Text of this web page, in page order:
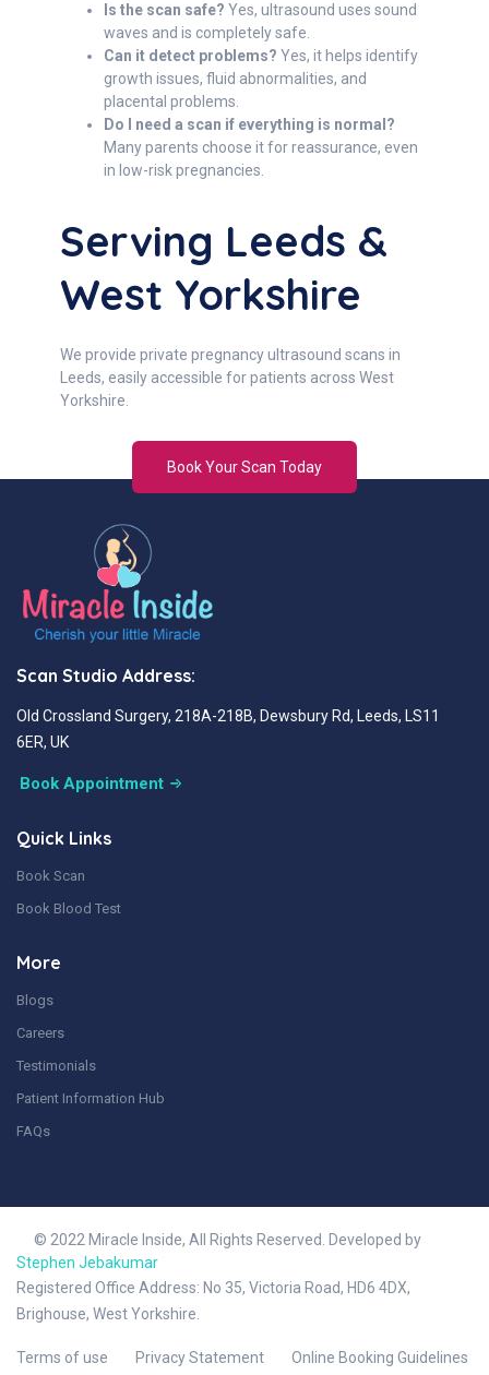
Is the scan safe? Yes, ultrasound uses sound
waves and is completely safe.
Can it detect problems? Yes, it helps identify
growth issues, fluid abnormalities, and
placental problems.
Do I need a scan if everything is normal?
Many parents choose it for reassurance, even
in low-risk pregnancies.
Serving Leeds &
West Yorkshire
We provide private pregnancy ultrasound scans in
Leeds, easily accessible for patients across West
Yorkshire.
Book Your Scan Today
Scan Studio Address:
Old Crossland Surgery, 218A-218B, Dewsbury Rd, Leeds, LS11
6ER, UK
Book Appointment
Quick Links
Book Scan
Book Blood Test
More
Blogs
Careers
Testimonials
Patient Information Hub
FAQs
© 2022 Miracle Inside, All Rights Reserved. Developed by
Stephen Jebakumar
Registered Office Address: No 35, Victoria Road, HD6 4DX,
Brighouse, West Yorkshire.
Terms of use Privacy Statement Online Booking Guidelines